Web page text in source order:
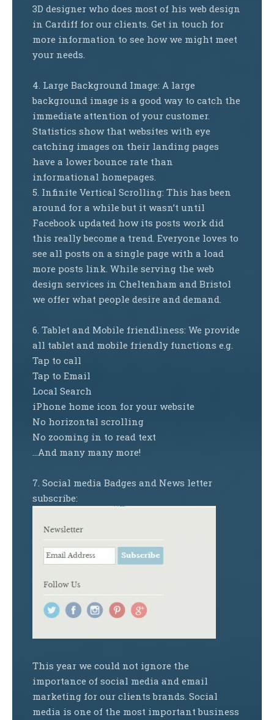
3D designer who does most of his web design
in Cardiff for our clients. Get in touch for
more information to see how we might meet
your needs.
4. Large Background Image: A large
background image is a good way to catch the
immediate attention of your customer.
Statistics show that websites with eye
catching images on their landing pages
have a lower bounce rate than
informational homepages.
5. Infinite Vertical Scrolling: This has been
around for a while but it wasn’t until
Facebook updated how its posts work did
this really become a trend. Everyone loves to
see all posts on a single page with a load
more posts link. While serving the web
design services in Cheltenham and Bristol
we offer what people desire and demand.
6. Tablet and Mobile friendliness: We provide
all tablet and mobile friendly functions e.g.
Tap to call
Tap to Email
Local Search
iPhone home icon for your website
No horizontal scrolling
No zooming in to read text
…And many many more!
7. Social media Badges and News letter
subscribe:
This year we could not ignore the
importance of social media and email
marketing for our clients brands. Social
media is one of the most important business